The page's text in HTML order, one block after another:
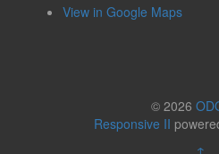
View in Google Maps
© 2026
Responsive II
↑